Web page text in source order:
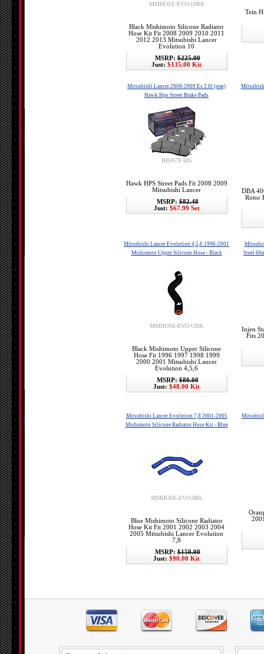
MMHOSE-EVO-10BK
Black Mishimoto Silicone Radiator
Hose Kit Fit 2008 2009 2010 2011
2012 2013 Mitsubishi Lancer
Evolution 10
MSRP:$225.00
Just: $135.00 Kit
Tein
Mitsubishi Lancer 2008-2009 Es 2.0l (rear)
Hawk Hps Street Brake Pads
HB457F.605
Hawk HPS Street Pads Fit 2008 2009
Mitsubishi Lancer
MSRP:$82.48
Just: $67.99 Set
DBA
Rotor
Mitsubishi Lancer Evolution 4,5,6 1996-2001
Mishimoto Upper Silicone Hose - Black
MMHOSE-EVO-UBK
Black Mishimoto Upper Silicone
Hose Fit 1996 1997 1998 1999
2000 2001 Mitsubishi Lancer
Evolution 4,5,6
MSRP:$80.00
Just: $48.00 Kit
Steel
Injen
Fits
Mitsubishi Lancer Evolution 7,8 2001-2005
Mishimoto Silicone Radiator Hose Kit - Blue
MMHOSE-EVO-8BL
Blue Mishimoto Silicone Radiator
Hose Kit Fit 2001 2002 2003 2004
2005 Mitsubishi Lancer Evolution
7,8
MSRP:$150.00
Just: $90.00 Kit